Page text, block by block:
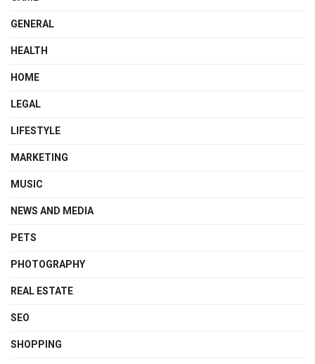
GENERAL
HEALTH
HOME
LEGAL
LIFESTYLE
MARKETING
MUSIC
NEWS AND MEDIA
PETS
PHOTOGRAPHY
REAL ESTATE
SEO
SHOPPING